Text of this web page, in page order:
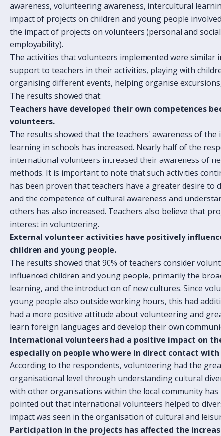
awareness, volunteering awareness, intercultural
impact of projects on children and young people
the impact of projects on volunteers (personal and
employability).
The activities that volunteers implemented were similar
support to teachers in their activities, playing with
organising different events, helping organise
The results showed that:
Teachers have developed their own competences
volunteers.
The results showed that the teachers' awareness of
learning in schools has increased. Nearly half of the
international volunteers increased their awareness of
methods. It is important to note that such activities
has been proven that teachers have a greater desire to
and the competence of cultural awareness and
others has also increased. Teachers also believe that
interest in volunteering.
External volunteer activities have positively
children and young people.
The results showed that 90% of teachers consider
influenced children and young people, primarily the
learning, and the introduction of new cultures. Since
young people also outside working hours, this had
had a more positive attitude about volunteering and
learn foreign languages and develop their own
International volunteers had a positive impact on
especially on people who were in direct contact
According to the respondents, volunteering had the
organisational level through understanding cultural
with other organisations within the local community has
pointed out that international volunteers helped to
impact was seen in the organisation of cultural and
Participation in the projects has affected the